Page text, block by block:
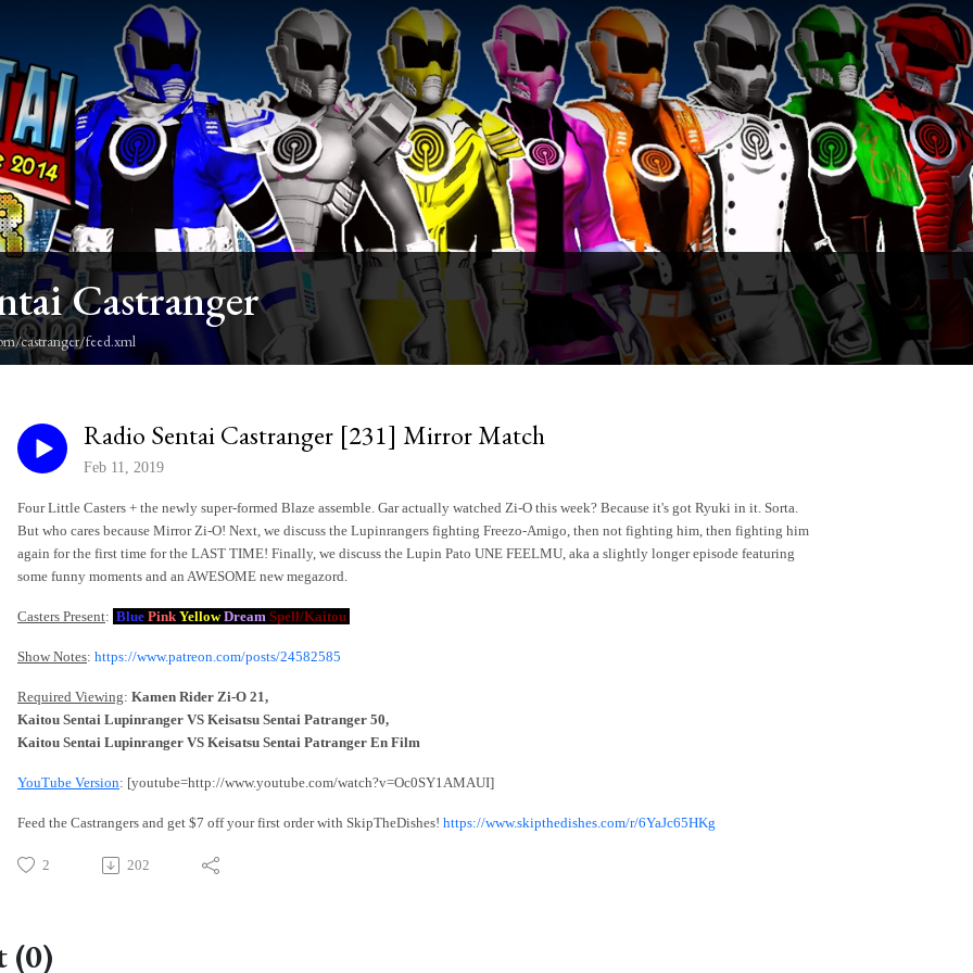
Castranger
castranger/feed.xml
Radio Sentai Castranger [231] Mirror Match
Feb 11, 2019
Four Little Casters + the newly super-formed Blaze assemble. Gar actually watched Zi-O this week? Because it's got Ryuki in it. Sorta.
But who cares because Mirror Zi-O! Next, we discuss the Lupinrangers fighting Freezo-Amigo, then not fighting him, then fighting him
again for the first time for the LAST TIME! Finally, we discuss the Lupin Pato UNE FEELMU, aka a slightly longer episode featuring
some funny moments and an AWESOME new megazord.
Casters Present: Blue Pink YellowDream Spell/Kaitou
Show Notes: https://www.patreon.com/posts/24582585
Required Viewing: Kamen Rider Zi-O 21,
Kaitou Sentai Lupinranger VS Keisatsu Sentai Patranger 50,
Kaitou Sentai Lupinranger VS Keisatsu Sentai Patranger En Film
YouTube Version: [youtube=http://www.youtube.com/watch?v=Oc0SY1AMAUI]
Feed the Castrangers and get $7 off your first order with SkipTheDishes! https://www.skipthedishes.com/r/6YaJc65HKg
2 202
(0)